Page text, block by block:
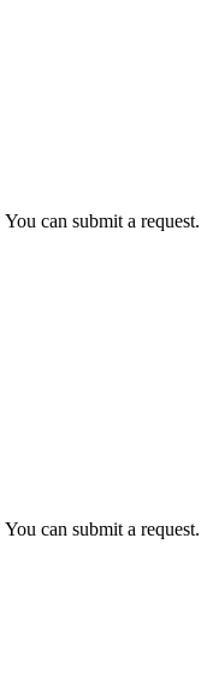
You can submit a request.
You can submit a request.